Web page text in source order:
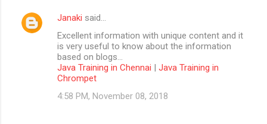
Janaki said…
Excellent information with unique content and it
is very useful to know about the information
based on blogs...
Java Training in Chennai | Java Training in
Chrompet
4:58 PM, November 08, 2018